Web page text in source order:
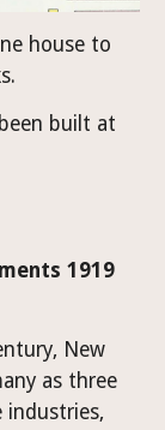
house to
built at
1919
New
as three
industries,